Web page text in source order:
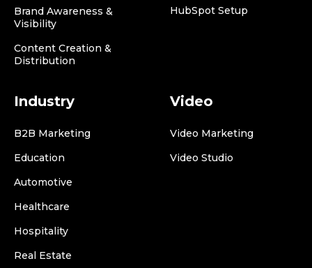
Brand Awareness &
Visibility
Content Creation &
Distribution
HubSpot Setup
Industry
B2B Marketing
Education
Automotive
Healthcare
Hospitality
Real Estate
Video
Video Marketing
Video Studio